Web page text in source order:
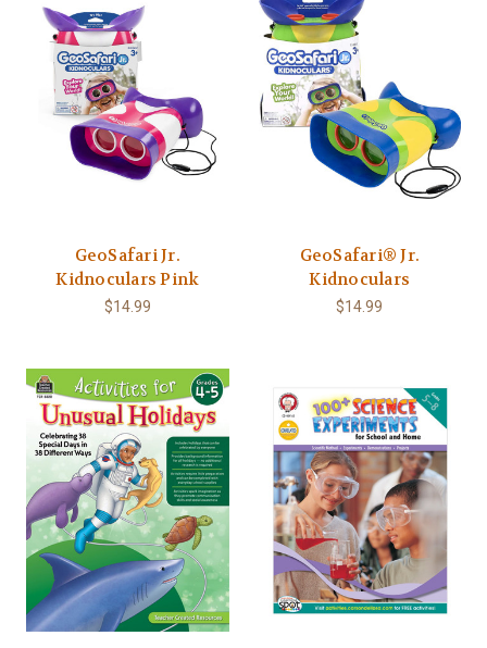
GeoSafari Jr.
Kidnoculars Pink
$14.99
GeoSafari® Jr.
Kidnoculars
$14.99